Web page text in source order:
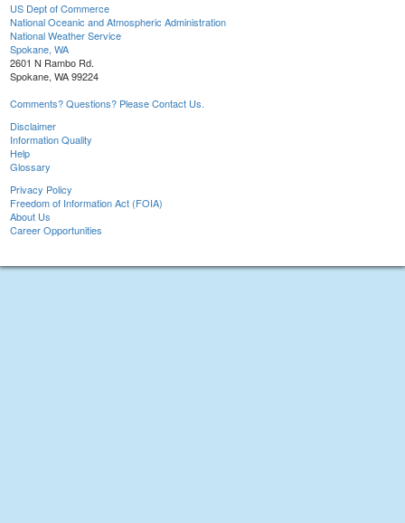
US Dept of Commerce
National Oceanic and Atmospheric Administration
National Weather Service
Spokane, WA
2601 N Rambo Rd.
Spokane, WA 99224
Comments? Questions? Please Contact Us.
Disclaimer
Information Quality
Help
Glossary
Privacy Policy
Freedom of Information Act (FOIA)
About Us
Career Opportunities